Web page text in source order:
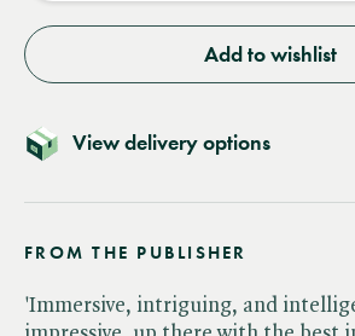
Add to wishlist
View delivery options
FROM THE PUBLISHER
'Immersive, intriguing, and